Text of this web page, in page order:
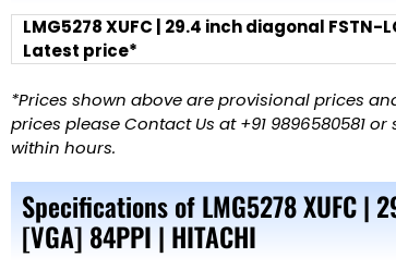
LMG5278 XUFC | 29.4 inch diagonal
Latest price*
*Prices shown above are provisional prices
prices please Contact Us at +91 9896580581
within hours.
Specifications of LMG5278 XUFC |
[VGA] 84PPI | HITACHI